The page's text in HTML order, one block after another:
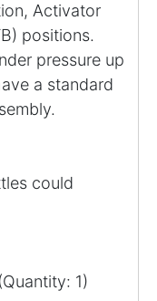
Activator
positions.
pressure up
a standard
could
1)